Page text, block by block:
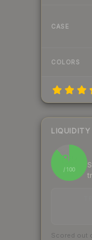
CASE
COLORS
LIQUIDITY
88
/ 100
Scored out